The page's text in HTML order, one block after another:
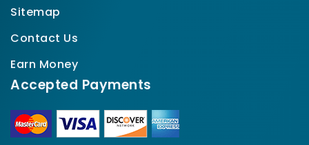
Sitemap
Contact Us
Earn Money
Accepted Payments